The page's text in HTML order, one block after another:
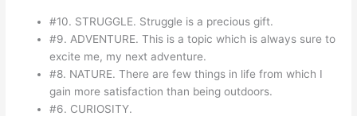
#10. STRUGGLE. Struggle is a precious gift.
#9. ADVENTURE. This is a topic which is always sure to
excite me, my next adventure.
#8. NATURE. There are few things in life from which I
gain more satisfaction than being outdoors.
#6. CURIOSITY.